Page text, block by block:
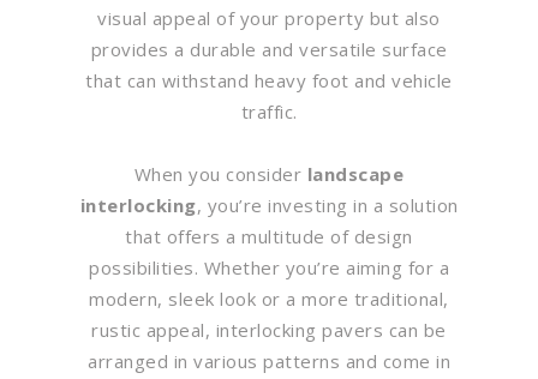
visual appeal of your property but also
provides a durable and versatile surface
that can withstand heavy foot and vehicle
traffic.
When you consider landscape
interlocking, you’re investing in a solution
that offers a multitude of design
possibilities. Whether you’re aiming for a
modern, sleek look or a more traditional,
rustic appeal, interlocking pavers can be
arranged in various patterns and come in